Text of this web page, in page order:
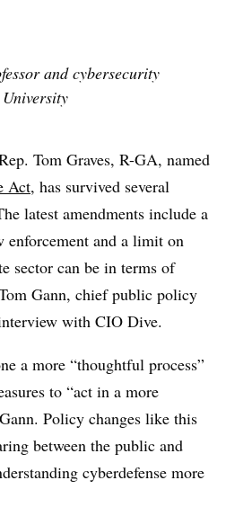
and cybersecurity
Tom Graves, R-GA, named
Act, has survived several
latest amendments include a
and a limit on
sector can be in terms of
Gann, chief public policy
with CIO Dive.
a more “thoughtful process”
to “act in a more
Policy changes like this
between the public and
cyberdefense more